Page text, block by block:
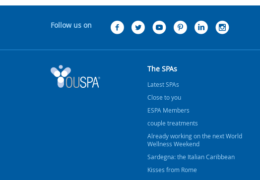
Follow us on
The SPAs
Latest SPAs
Close to you
ESPA Members
couple treatments
Already working on the next World
Wellness Weekend
Sardegna: the Italian Caribbean
Kisses from Rome